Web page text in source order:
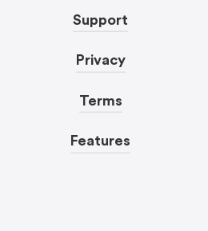
Support
Privacy
Terms
Features